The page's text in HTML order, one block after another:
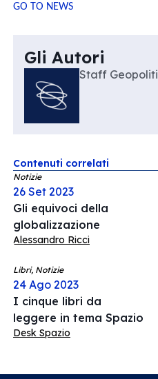
GO TO NEWS
Gli Autori
Staff
Contenuti correlati
Notizie
26 Set 2023
Gli equivoci della
globalizzazione
Alessandro Ricci
Libri, Notizie
24 Ago 2023
I cinque libri da
leggere in tema Spazio
Desk Spazio